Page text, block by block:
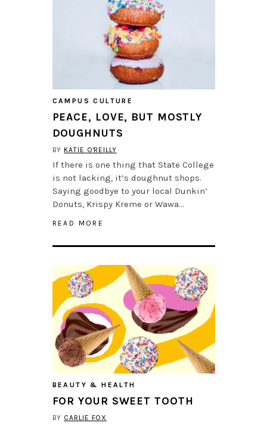
CAMPUS CULTURE
PEACE, LOVE, BUT MOSTLY
DOUGHNUTS
BY KATIE O'REILLY
If there is one thing that State College
is not lacking, it’s doughnut shops.
Saying goodbye to your local Dunkin’
Donuts, Krispy Kreme or Wawa…
READ MORE
BEAUTY & HEALTH
FOR YOUR SWEET TOOTH
BY CARLIE FOX